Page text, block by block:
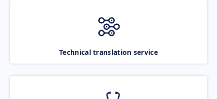
Technical translation service